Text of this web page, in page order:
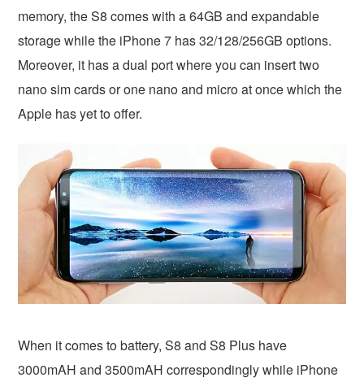
memory, the S8 comes with a 64GB and expandable
storage while the iPhone 7 has 32/128/256GB options.
Moreover, it has a dual port where you can insert two
nano sim cards or one nano and micro at once which the
Apple has yet to offer.
When it comes to battery, S8 and S8 Plus have
3000mAH and 3500mAH correspondingly while iPhone